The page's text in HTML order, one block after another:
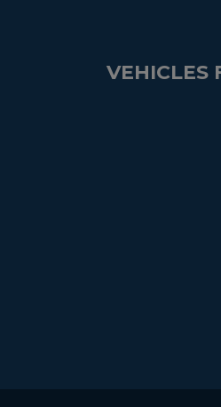
VEHICLES